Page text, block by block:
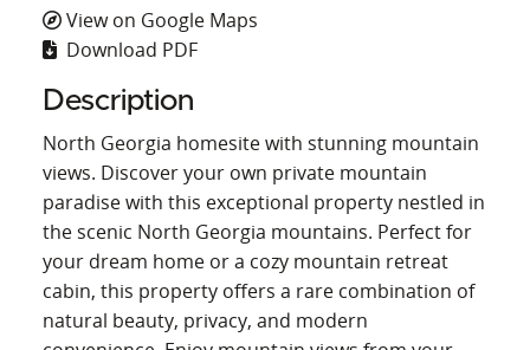
View on Google Maps
Download PDF
Description
North Georgia homesite with stunning mountain
views. Discover your own private mountain
paradise with this exceptional property nestled in
the scenic North Georgia mountains. Perfect for
your dream home or a cozy mountain retreat
cabin, this property offers a rare combination of
natural beauty, privacy, and modern